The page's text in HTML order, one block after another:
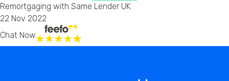
Remortgaging with Same Lender UK
22 Nov 2022
Chat Now